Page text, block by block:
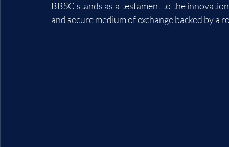
BBSC stands as a testament to the
and secure medium of exchange backed by a